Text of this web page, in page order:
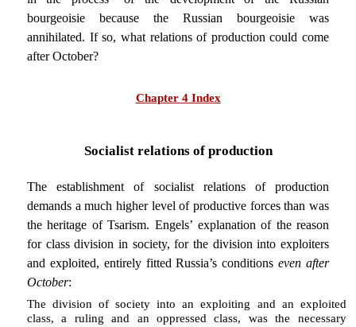
bourgeoisie because the Russian bourgeoisie was
annihilated. If so, what relations of production could come
after October?
Chapter 4 Index
Socialist relations of production
The establishment of socialist relations of production
demands a much higher level of productive forces than was
the heritage of Tsarism. Engels’ explanation of the reason
for class division in society, for the division into exploiters
and exploited, entirely fitted Russia’s conditionseven after
October:
The division of society into an exploiting and an exploited
class, a ruling and an oppressed class, was the necessary